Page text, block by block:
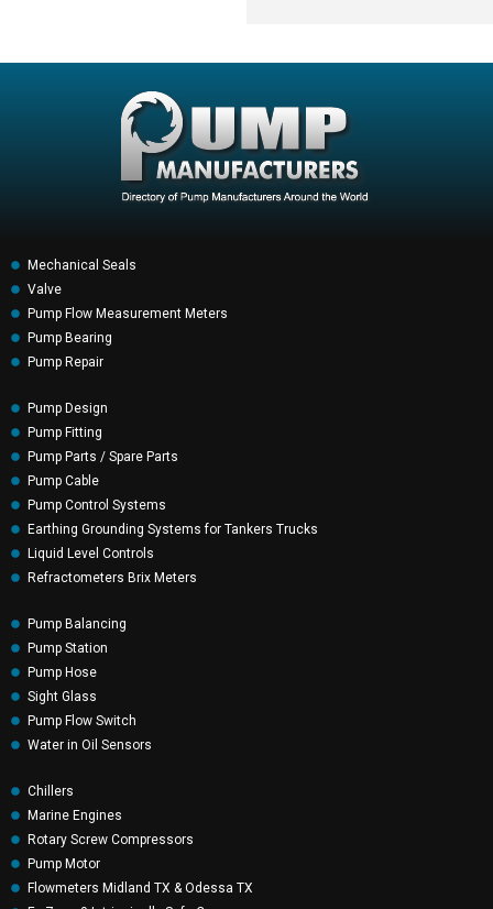
Mechanical Seals
Valve
Pump Flow Measurement Meters
Pump Bearing
Pump Repair
Pump Design
Pump Fitting
Pump Parts / Spare Parts
Pump Cable
Pump Control Systems
Earthing Grounding Systems for Tankers Trucks
Liquid Level Controls
Refractometers Brix Meters
Pump Balancing
Pump Station
Pump Hose
Sight Glass
Pump Flow Switch
Water in Oil Sensors
Chillers
Marine Engines
Rotary Screw Compressors
Pump Motor
Flowmeters Midland TX & Odessa TX